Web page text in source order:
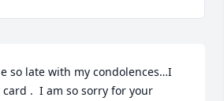
so late with my condolences…I
.  I am so sorry for your